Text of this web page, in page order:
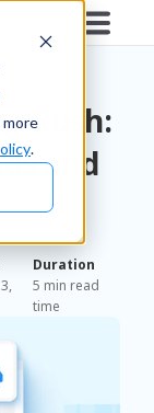
.
Rush:
and
Duration
5 min read
time